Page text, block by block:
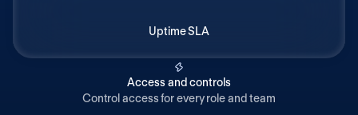
Uptime SLA
Access and controls
Control access for every role and team